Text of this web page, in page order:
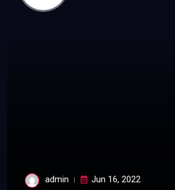
admin Jun 16, 2022